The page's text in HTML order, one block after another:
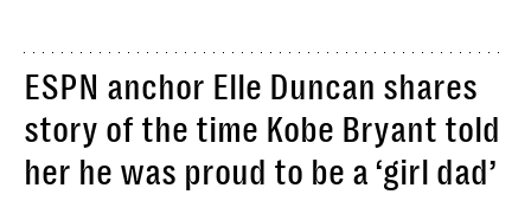
ESPN anchor Elle Duncan shares
story of the time Kobe Bryant told
her he was proud to be a ‘girl dad’